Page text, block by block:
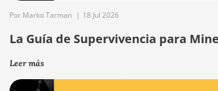
Por Marko Tarman | 18 Jul 2026
La Guía de Supervivencia para
Leer más